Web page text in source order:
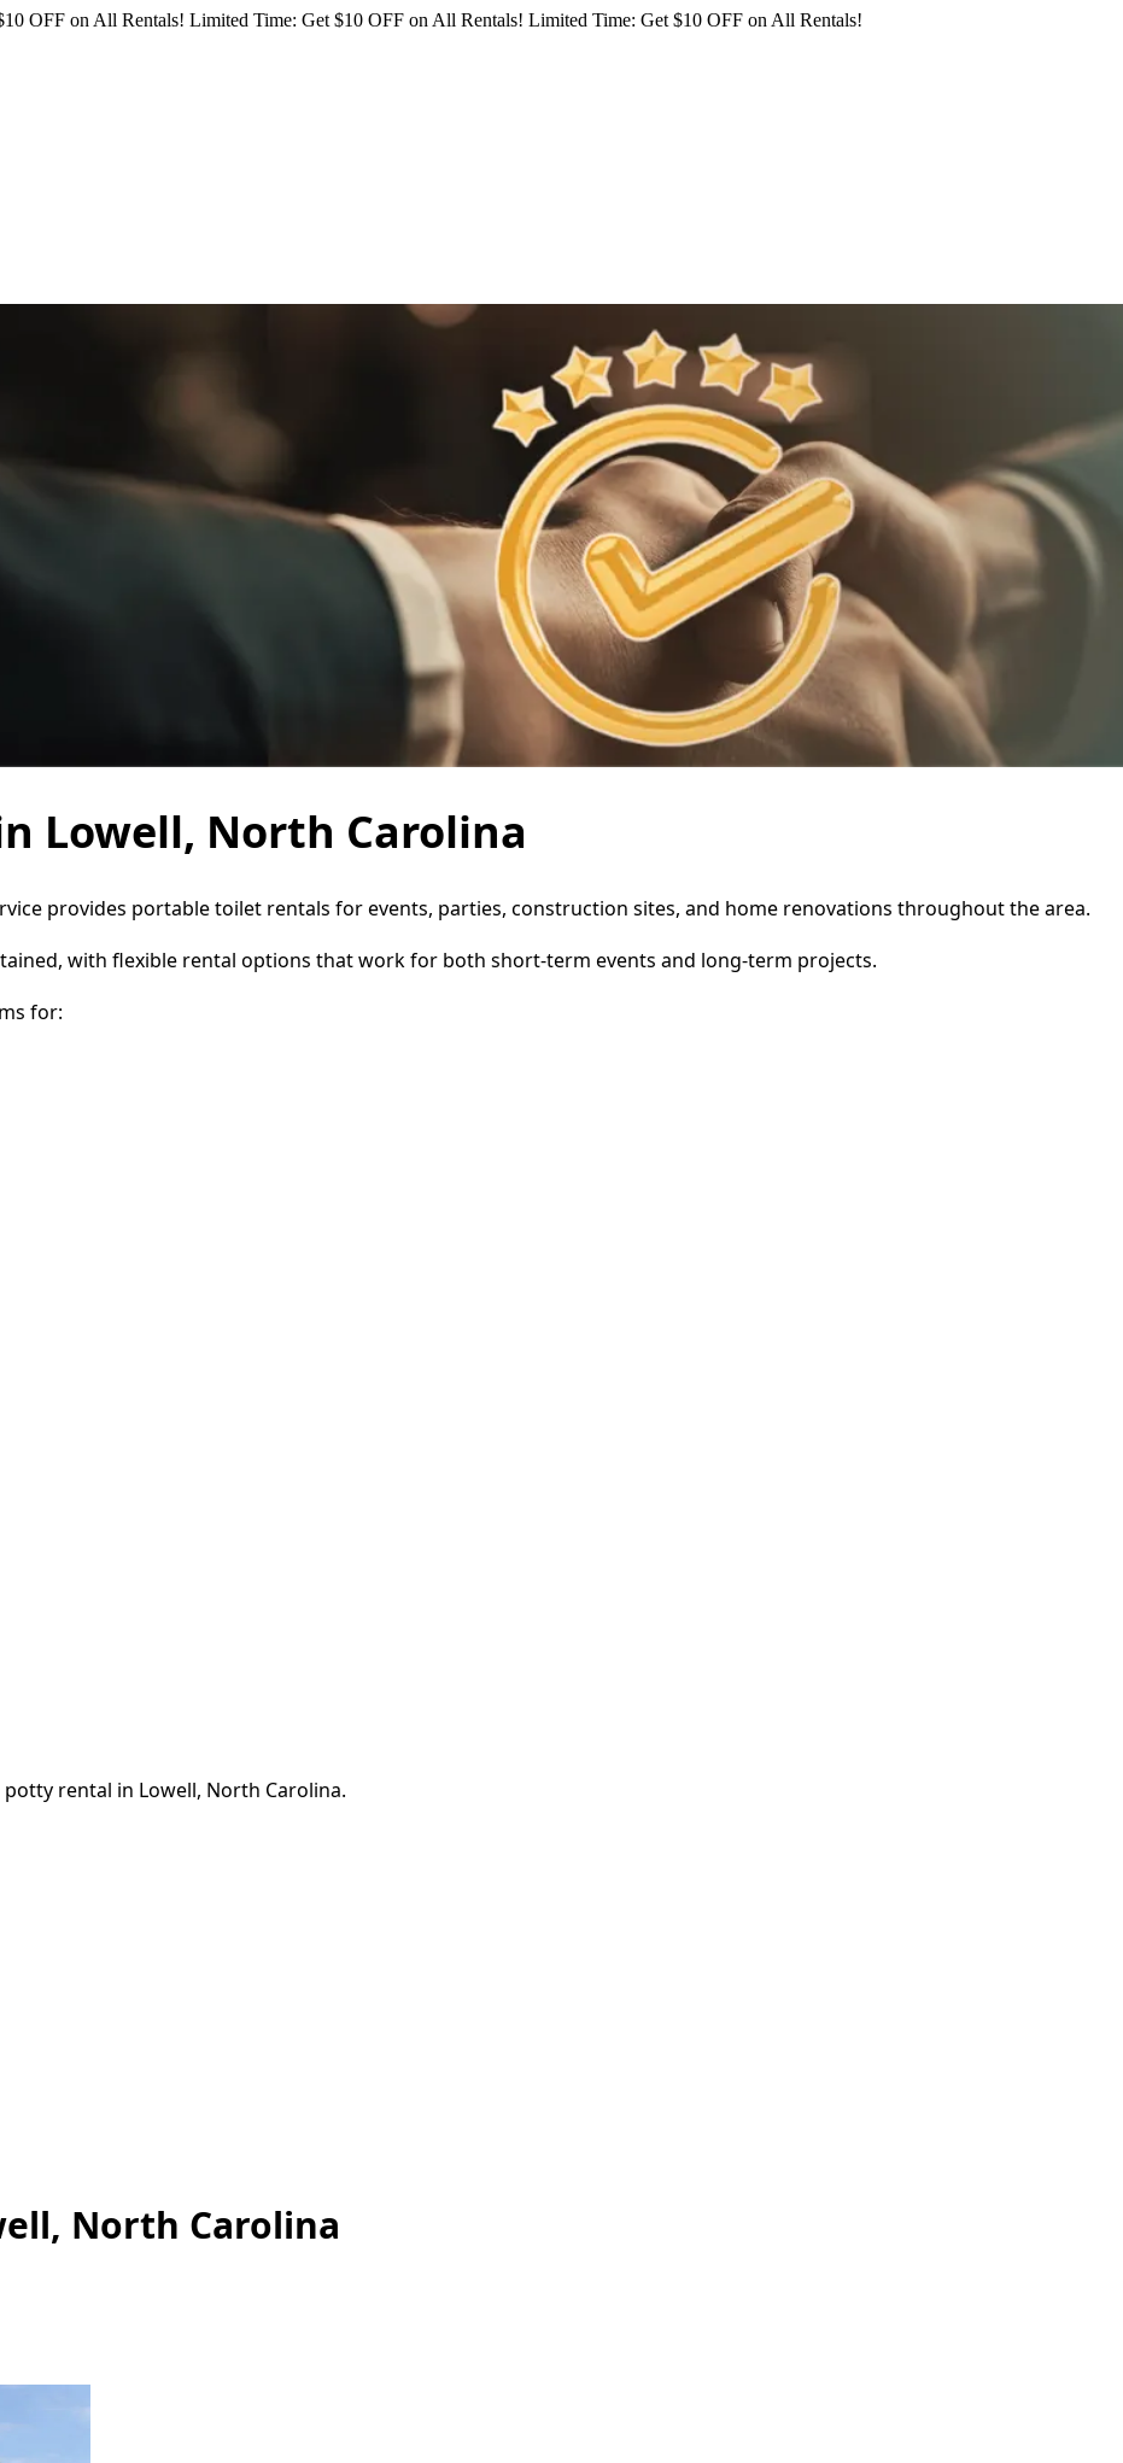
OFF on All Rentals! Limited Time: Get $10 OFF on All Rentals! Limited Time: Get $10 OFF on All Rentals!
Lowell, North Carolina
provides portable toilet rentals for events, parties, construction sites, and home renovations throughout the area.
with flexible rental options that work for both short-term events and long-term projects.
for:
rental in Lowell, North Carolina.
North Carolina